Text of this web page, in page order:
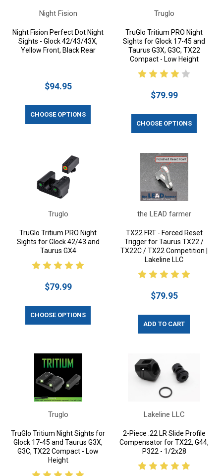
Night Fision
Night Fision Perfect Dot Night
Sights - Glock 42/43/43X,
Yellow Front, Black Rear
$94.95
CHOOSE OPTIONS
Truglo
TruGlo Tritium PRO Night
Sights for Glock 17-45 and
Taurus G3X, G3C, TX22
Compact - Low Height
$79.99
CHOOSE OPTIONS
Truglo
TruGlo Tritium PRO Night
Sights for Glock 42/43 and
Taurus GX4
$79.99
CHOOSE OPTIONS
the LEAD farmer
TX22 FRT - Forced Reset
Trigger for Taurus TX22 /
TX22C / TX22 Competition |
Lakeline LLC
$79.95
ADD TO CART
Truglo
TruGlo Tritium Night Sights for
Glock 17-45 and Taurus G3X,
G3C, TX22 Compact - Low
Height
Lakeline LLC
2-Piece .22 LR Slide Profile
Compensator for TX22, G44,
P322 - 1/2x28